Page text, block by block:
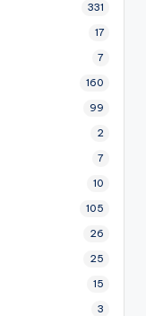
331
17
7
160
99
2
7
10
105
26
25
15
3